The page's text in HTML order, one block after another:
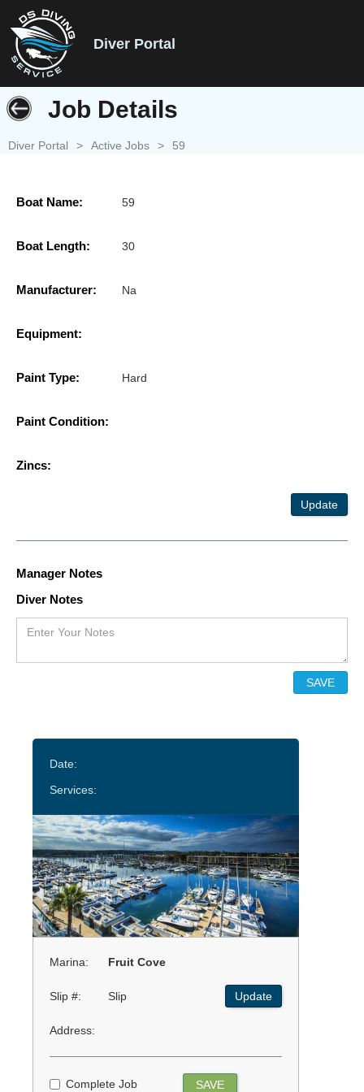
Diver Portal
Job Details
Diver Portal > Active Jobs > 59
Boat Name: 59
Boat Length: 30
Manufacturer: Na
Equipment:
Paint Type: Hard
Paint Condition:
Zincs:
Update
Manager Notes
Diver Notes
Date:
Services:
Marina: Fruit Cove
Slip #: Slip Update
Address:
Complete Job